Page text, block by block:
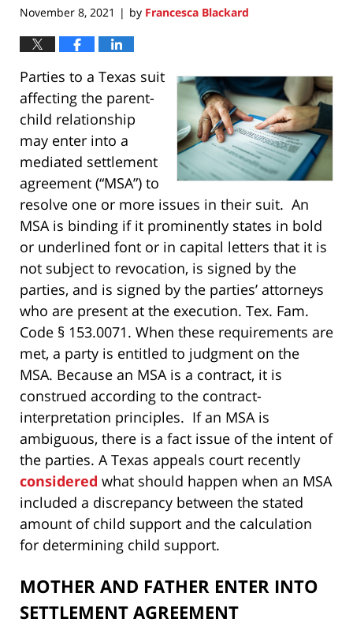
November 8, 2021 | by Francesca Blackard
Parties to a Texas suit
affecting the parent-
child relationship
may enter into a
mediated settlement
agreement (“MSA”) to
resolve one or more issues in their suit. An
MSA is binding if it prominently states in bold
or underlined font or in capital letters that it is
not subject to revocation, is signed by the
parties, and is signed by the parties’ attorneys
who are present at the execution. Tex. Fam.
Code § 153.0071. When these requirements are
met, a party is entitled to judgment on the
MSA. Because an MSA is a contract, it is
construed according to the contract-
interpretation principles. If an MSA is
ambiguous, there is a fact issue of the intent of
the parties. A Texas appeals court recently
considered what should happen when an MSA
included a discrepancy between the stated
amount of child support and the calculation
for determining child support.
MOTHER AND FATHER ENTER INTO
SETTLEMENT AGREEMENT